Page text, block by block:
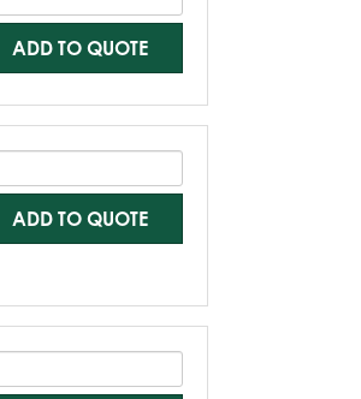
ADD TO QUOTE
ADD TO QUOTE